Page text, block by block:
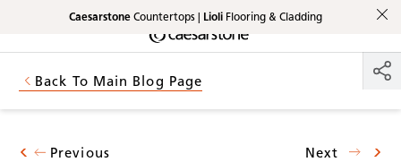
Shaped
by Nature
The Pebbles
Skip to Main Content
CaesarstoneCountertops | LioliFlooring & Cladding
Skip to Main Footer
Back To Main Blog Page
Previous Next